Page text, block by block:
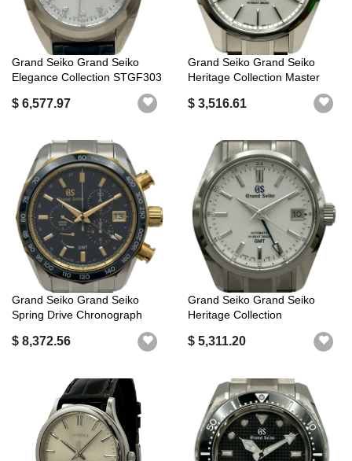
Grand Seiko Grand Seiko
Elegance Collection STGF303
$ 6,577.97
Grand Seiko Grand Seiko
Heritage Collection Master
$ 3,516.61
Grand Seiko Grand Seiko
Spring Drive Chronograph
$ 8,372.56
Grand Seiko Grand Seiko
Heritage Collection
$ 5,311.20